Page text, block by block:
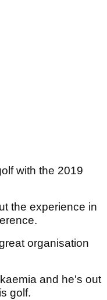
with the 2019
the experience in
organisation
and he's out
golf.